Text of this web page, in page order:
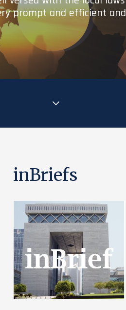
prompt and efficient and
inBriefs